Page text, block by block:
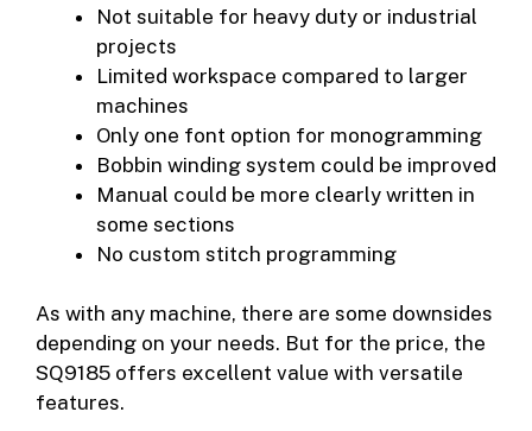
Not suitable for heavy duty or industrial
projects
Limited workspace compared to larger
machines
Only one font option for monogramming
Bobbin winding system could be improved
Manual could be more clearly written in
some sections
No custom stitch programming
As with any machine, there are some downsides
depending on your needs. But for the price, the
SQ9185 offers excellent value with versatile
features.